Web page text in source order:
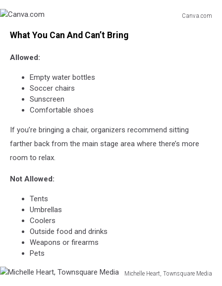
Canva.com
What You Can And Can’t Bring
Allowed:
Empty water bottles
Soccer chairs
Sunscreen
Comfortable shoes
If you’re bringing a chair, organizers recommend sitting
farther back from the main stage area where there’s more
room to relax.
Not Allowed:
Tents
Umbrellas
Coolers
Outside food and drinks
Weapons or firearms
Pets
Michelle Heart, Townsquare Media